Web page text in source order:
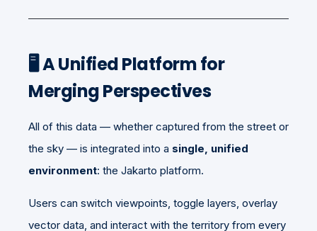
🖥️ A Unified Platform for
Merging Perspectives
All of this data — whether captured from the street or
the sky — is integrated into a single, unified
environment: the Jakarto platform.
Users can switch viewpoints, toggle layers, overlay
vector data, and interact with the territory from every